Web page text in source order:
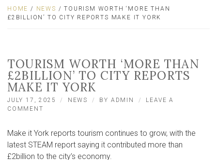
HOME / NEWS / TOURISM WORTH ‘MORE THAN
£2BILLION’ TO CITY REPORTS MAKE IT YORK
TOURISM WORTH ‘MORE THAN
£2BILLION’ TO CITY REPORTS
MAKE IT YORK
JULY 17, 2025 NEWS BY ADMIN
LEAVE A
COMMENT
‘MORE
THAN
£2BILLION’
Make it York reports tourism continues to grow, with the
latest STEAM report saying it contributed more than
£2billion to the city’s economy.